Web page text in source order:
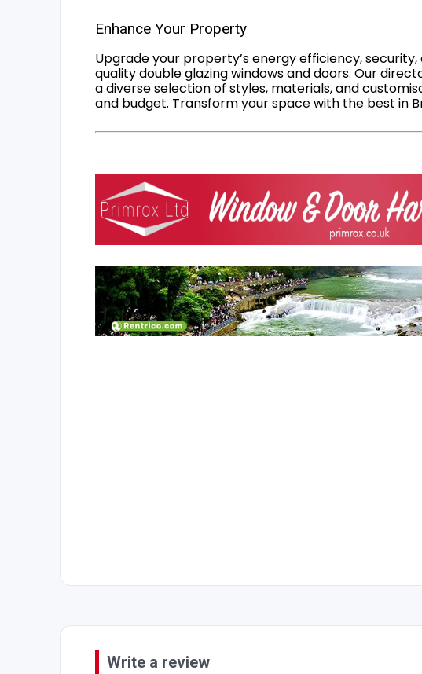
Enhance Your Property
Upgrade your property’s energy efficiency,
quality double glazing windows and doors. Our
a diverse selection of styles, materials, and
and budget. Transform your space with the best in
Write a review